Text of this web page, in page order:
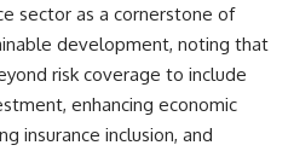
sector as a cornerstone of
development, noting that
risk coverage to include
enhancing economic
insurance inclusion, and